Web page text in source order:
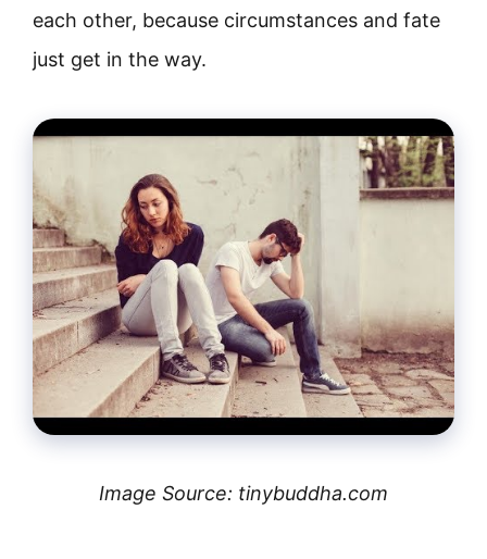
each other, because circumstances and fate
just get in the way.
Image Source: tinybuddha.com